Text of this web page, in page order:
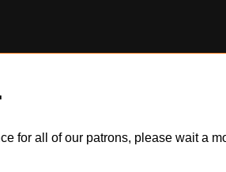
for all of our patrons, please wait a